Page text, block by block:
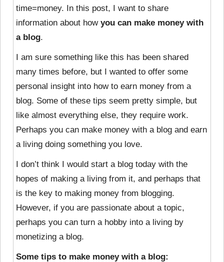
time=money. In this post, I want to share
information about how you can make money with
a blog.
I am sure something like this has been shared
many times before, but I wanted to offer some
personal insight into how to earn money from a
blog. Some of these tips seem pretty simple, but
like almost everything else, they require work.
Perhaps you can make money with a blog and earn
a living doing something you love.
I don’t think I would start a blog today with the
hopes of making a living from it, and perhaps that
is the key to making money from blogging.
However, if you are passionate about a topic,
perhaps you can turn a hobby into a living by
monetizing a blog.
Some tips to make money with a blog: